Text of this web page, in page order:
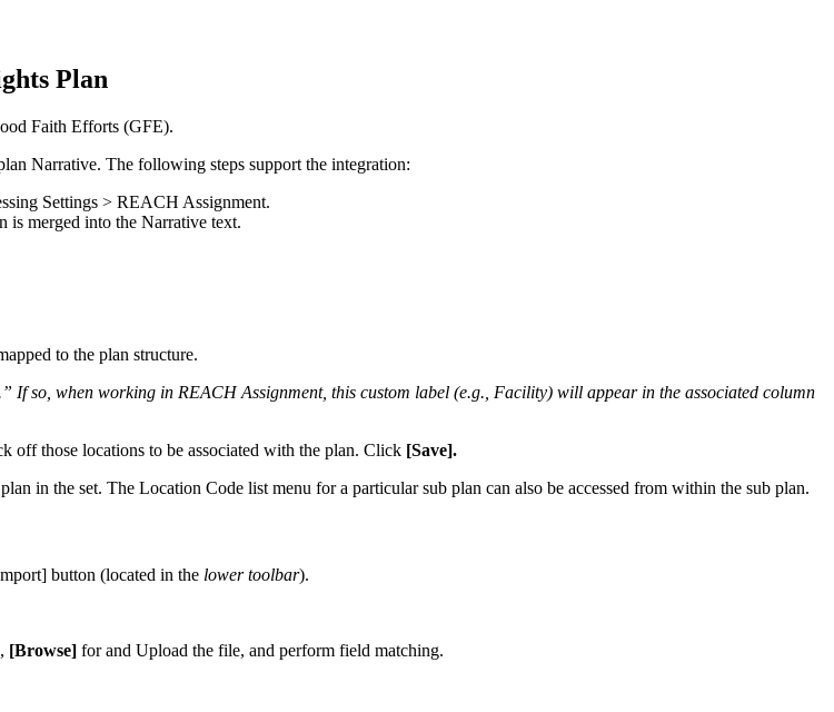
Plan
Faith Efforts (GFE).
Narrative. The following steps support the integration:
Settings > REACH Assignment.
is merged into the Narrative text.
to the plan structure.
” If so when working in REACH Assignment, this custom label (e.g. Facility) will appear in the associated column
off those locations to be associated with the plan. Click [Save].
plan in the set. The Location Code list menu for a particular sub plan can also be accessed from within the sub plan.
] button (located in the lower toolbar).
, [Browse] for and Upload the file, and perform field matching.